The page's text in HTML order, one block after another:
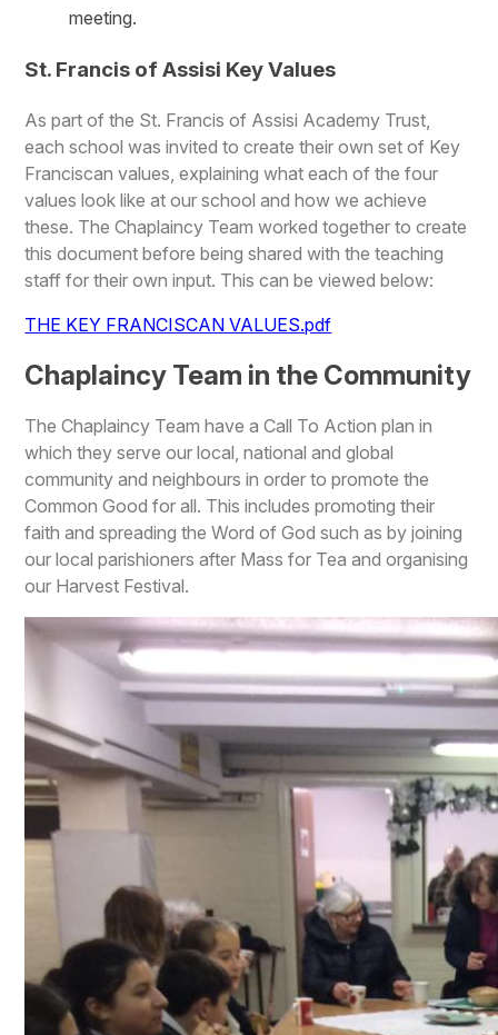
meeting.
St. Francis of Assisi Key Values
As part of the St. Francis of Assisi Academy Trust,
each school was invited to create their own set of Key
Franciscan values, explaining what each of the four
values look like at our school and how we achieve
these. The Chaplaincy Team worked together to create
this document before being shared with the teaching
staff for their own input. This can be viewed below:
THE KEY FRANCISCAN VALUES.pdf
Chaplaincy Team in the Community
The Chaplaincy Team have a Call To Action plan in
which they serve our local, national and global
community and neighbours in order to promote the
Common Good for all. This includes promoting their
faith and spreading the Word of God such as by joining
our local parishioners after Mass for Tea and organising
our Harvest Festival.